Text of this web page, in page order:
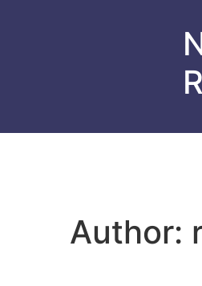
Author: